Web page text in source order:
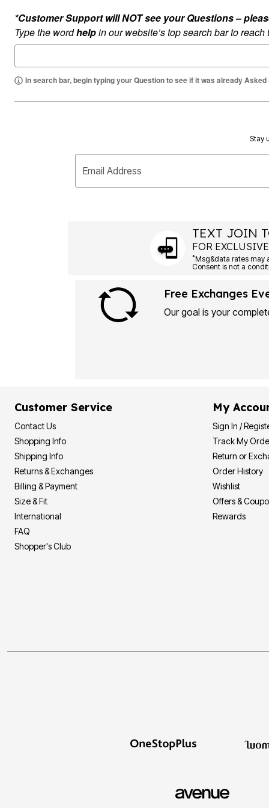
Shoe Innovations Collection
Lighting
Décor
Flooring
Dining & Entertaining
New Markdowns
*Customer Support will NOT see your Questions –
Type the wordhelpin our website’s top search bar to reach
In search bar, begin typing your Question to see if it was already
Stay
Email Address
TEXT JOIN
FOR
*
Free Exchanges
Our goal is your
Customer Service
Contact Us
Shopping Info
Shipping Info
Returns & Exchanges
Billing & Payment
Size & Fit
International
FAQ
Shopper's Club
My
Sign In /
Track My
Return or
Order History
Wishlist
Offers &
Rewards